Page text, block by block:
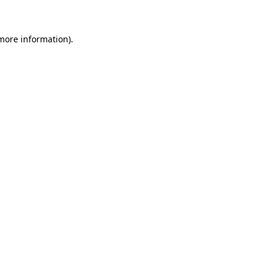
information).